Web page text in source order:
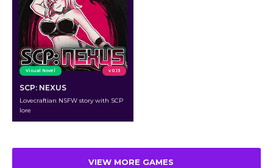
Visual Novel v 0.13
SCP: NEXUS
Lovecraftian NSFW story with SCP
lore
VIEW MORE GAMES